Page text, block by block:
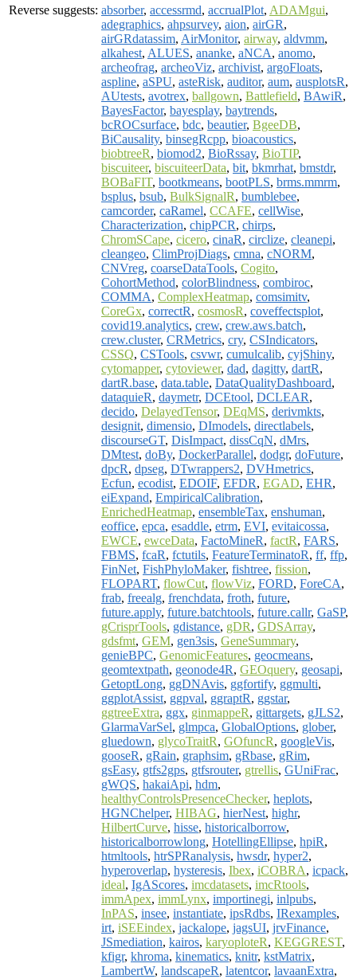
Reverse suggests: absorber, accessrmd, accrualPlot, ADAMgui,
adegraphics, ahpsurvey, aion, airGR,
airGRdatassim, AirMonitor, airway, aldvmm,
alkahest, ALUES, ananke, aNCA, anomo,
archeofrag, archeoViz, archivist, argoFloats,
aspline, aSPU, asteRisk, auditor, aum, ausplotsR,
AUtests, avotrex, ballgown, Battlefield, BAwiR,
BayesFactor, bayesplay, baytrends,
bcROCsurface, bdc, beautier, BgeeDB,
BiCausality, binsegRcpp, bioacoustics,
biobtreeR, biomod2, BioRssay, BioTIP,
biscuiteer, biscuiteerData, bit, bkmrhat, bmstdr,
BOBaFIT, bootkmeans, bootPLS, brms.mmrm,
bsplus, bsub, BulkSignalR, bumblebee,
camcorder, caRamel, CCAFE, cellWise,
Characterization, chipPCR, chirps,
ChromSCape, cicero, cinaR, circlize, cleanepi,
cleangeo, ClimProjDiags, cmna, cNORM,
CNVreg, coarseDataTools, Cogito,
CohortMethod, colorBlindness, combiroc,
COMMA, ComplexHeatmap, comsimitv,
CoreGx, correctR, cosmosR, coveffectsplot,
covid19.analytics, crew, crew.aws.batch,
crew.cluster, CRMetrics, cry, CSIndicators,
CSSQ, CSTools, csvwr, cumulcalib, cyjShiny,
cytomapper, cytoviewer, dad, dagitty, dartR,
dartR.base, data.table, DataQualityDashboard,
dataquieR, daymetr, DCEtool, DCLEAR,
decido, DelayedTensor, DEqMS, derivmkts,
designit, dimensio, DImodels, directlabels,
discourseGT, DisImpact, dissCqN, dMrs,
DMtest, doBy, DockerParallel, dodgr, doFuture,
dpcR, dpseg, DTwrappers2, DVHmetrics,
Ecfun, ecodist, EDOIF, EFDR, EGAD, EHR,
eiExpand, EmpiricalCalibration,
EnrichedHeatmap, ensembleTax, enshuman,
eoffice, epca, esaddle, etrm, EVI, evitaicossa,
EWCE, ewceData, FactoMineR, factR, FARS,
FBMS, fcaR, fctutils, FeatureTerminatoR, ff, ffp,
FinNet, FishPhyloMaker, fishtree, fission,
FLOPART, flowCut, flowViz, FORD, ForeCA,
frab, freealg, frenchdata, froth, future,
future.apply, future.batchtools, future.callr, GaSP,
gCrisprTools, gdistance, gDR, GDSArray,
gdsfmt, GEM, gen3sis, GeneSummary,
genieBPC, GenomicFeatures, geocmeans,
geomtextpath, geonode4R, GEOquery, geosapi,
GetoptLong, ggDNAvis, ggfortify, ggmulti,
ggplotAssist, ggpval, ggraptR, ggstar,
ggtreeExtra, ggx, ginmappeR, gittargets, gJLS2,
GlarmaVarSel, glmpca, GlobalOptions, glober,
gluedown, glycoTraitR, GOfuncR, googleVis,
gooseR, gRain, graphsim, gRbase, gRim,
gsEasy, gtfs2gps, gtfsrouter, gtrellis, GUniFrac,
gWQS, hakaiApi, hdm,
healthyControlsPresenceChecker, heplots,
HGNChelper, HIBAG, hierNest, highr,
HilbertCurve, hisse, historicalborrow,
historicalborrowlong, HotellingEllipse, hpiR,
htmltools, htrSPRanalysis, hwsdr, hyper2,
hyperoverlap, hysteresis, Ibex, iCOBRA, icpack,
ideal, IgAScores, imcdatasets, imcRtools,
immApex, immLynx, importinegi, inlpubs,
InPAS, insee, instantiate, ipsRdbs, IRexamples,
irt, iSEEindex, jackalope, jagsUI, jrvFinance,
JSmediation, kairos, karyoploteR, KEGGREST,
kfigr, khroma, kinematics, knitr, kstMatrix,
LambertW, landscapeR, latentcor, lavaanExtra,